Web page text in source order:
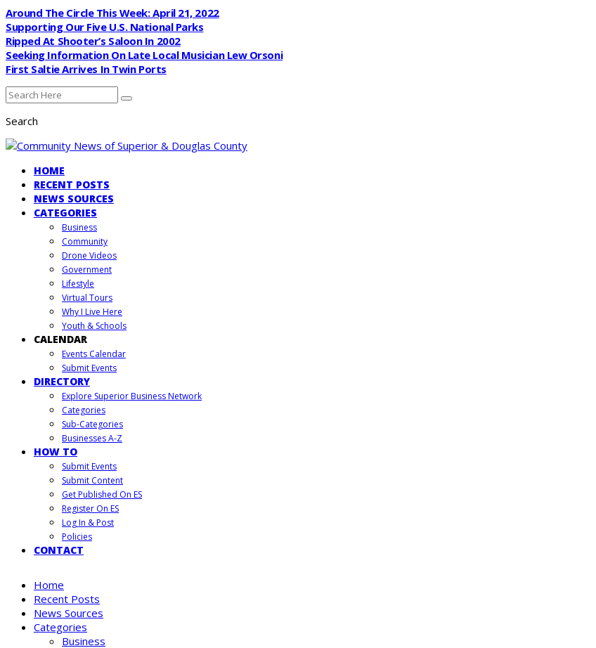
Around The Circle This Week: April 21, 2022
Supporting Our Five U.S. National Parks
Ripped At Shooter’s Saloon In 2002
Seeking Information On Late Local Musician Lew Orsoni
First Saltie Arrives In Twin Ports
Search
HOME
RECENT POSTS
NEWS SOURCES
CATEGORIES
Business
Community
Drone Videos
Government
Lifestyle
Virtual Tours
Why I Live Here
Youth & Schools
CALENDAR
Events Calendar
Submit Events
DIRECTORY
Explore Superior Business Network
Categories
Sub-Categories
Businesses A-Z
HOW TO
Submit Events
Submit Content
Get Published On ES
Register On ES
Log In & Post
Policies
CONTACT
Home
Recent Posts
News Sources
Categories
Business